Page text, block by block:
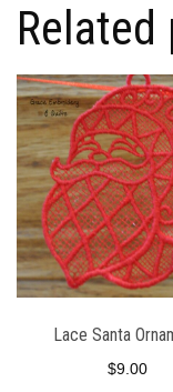
Lace Santa
$9.00